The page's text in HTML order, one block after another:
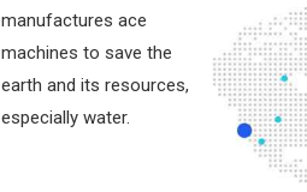
manufactures ace
machines to save the
earth and its resources,
especially water.